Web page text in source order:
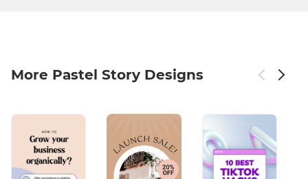
More Pastel Story Designs